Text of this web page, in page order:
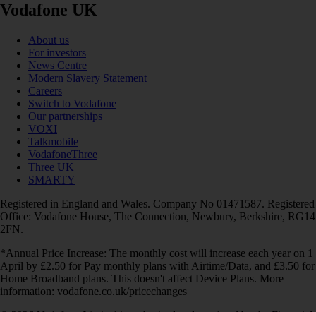
Vodafone UK
About us
For investors
News Centre
Modern Slavery Statement
Careers
Switch to Vodafone
Our partnerships
VOXI
Talkmobile
VodafoneThree
Three UK
SMARTY
Registered in England and Wales. Company No 01471587. Registered
Office: Vodafone House, The Connection, Newbury, Berkshire, RG14
2FN.
*Annual Price Increase: The monthly cost will increase each year on 1
April by £2.50 for Pay monthly plans with Airtime/Data, and £3.50 for
Home Broadband plans. This doesn't affect Device Plans. More
information: vodafone.co.uk/pricechanges